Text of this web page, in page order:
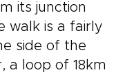
its junction
walk is a fairly
side of the
a loop of 18km